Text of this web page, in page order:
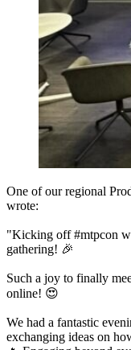
One of our regional
wrote:
"Kicking off #mtpcon
gathering! 🎉
Such a joy to finally
online! 😍
We had a fantastic
exchanging ideas on